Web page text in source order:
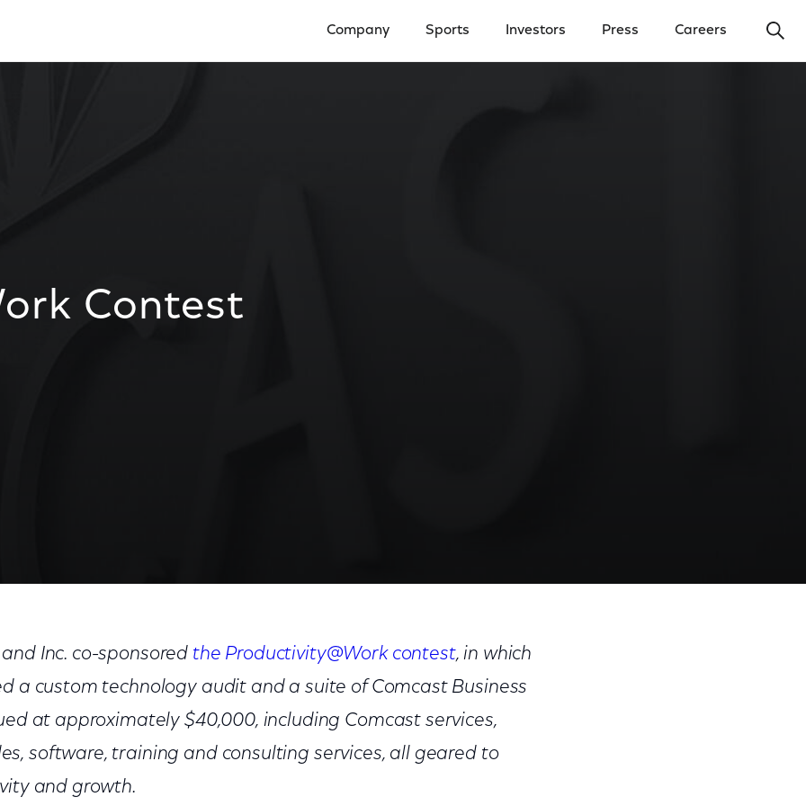
Company Sports Investors Press Careers
Contest
Inc. co-sponsored the Productivity@Work contest, in which
a custom technology audit and a suite of Comcast Business
at approximately $40,000, including Comcast services,
software, training and consulting services, all geared to
and growth.